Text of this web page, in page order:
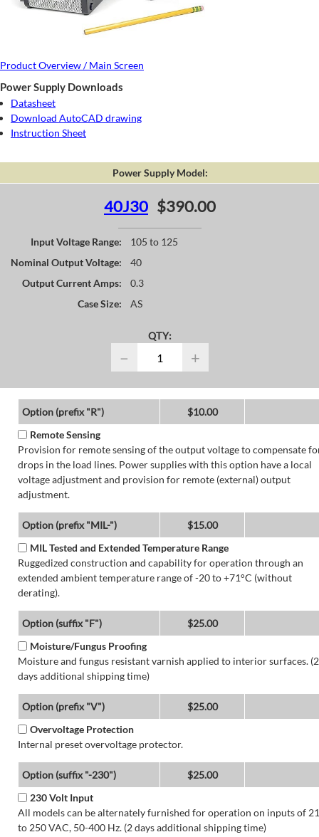
Product Overview / Main Screen
Power Supply Downloads
Datasheet
Download AutoCAD drawing
Instruction Sheet
Power Supply Model:
40J30 $390.00
Input Voltage Range:
105 to 125
Nominal Output Voltage:
40
Output Current Amps:
0.3
Case Size:
AS
QTY:
− +
Option (prefix "R")
$10.00
Remote Sensing
Provision for remote sensing of the output voltage to compensate
drops in the load lines. Power supplies with this option have a local
voltage adjustment and provision for remote (external) output
adjustment.
Option (prefix "MIL-")
$15.00
MIL Tested and Extended Temperature Range
Ruggedized construction and capability for operation through an
extended ambient temperature range of -20 to +71°C (without
derating).
Option (suffix "F")
$25.00
Moisture/Fungus Proofing
Moisture and fungus resistant varnish applied to interior surfaces. (2
days additional shipping time)
Option (prefix "V")
$25.00
Overvoltage Protection
Internal preset overvoltage protector.
Option (suffix "-230")
$25.00
230 Volt Input
All models can be alternately furnished for operation on inputs of
to 250 VAC, 50-400 Hz. (2 days additional shipping time)